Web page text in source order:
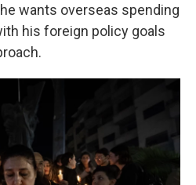
wants overseas spending
his foreign policy goals